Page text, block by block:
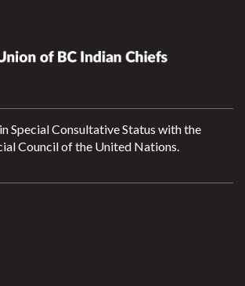
Special Consultative Status with the
Council of the United Nations.